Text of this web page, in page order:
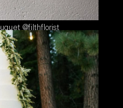
@filthflorist